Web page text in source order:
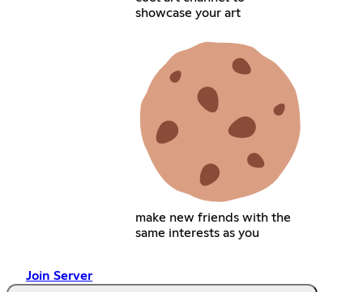
showcase your art
make new friends with the
same interests as you
Join Server